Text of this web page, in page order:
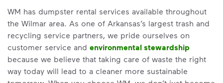
WM has dumpster rental services available throughout
the Wilmar area. As one of Arkansas’s largest trash and
recycling service partners, we pride ourselves on
customer service and environmental stewardship
because we believe that taking care of waste the right
way today will lead to a cleaner more sustainable